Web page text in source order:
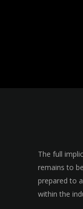
The full
remains to
prepared to
within the